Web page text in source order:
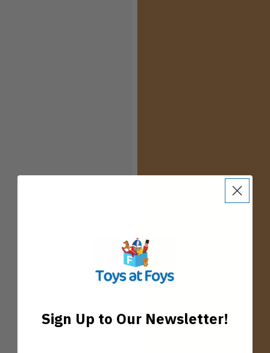
Sign Up to Our Newsletter!